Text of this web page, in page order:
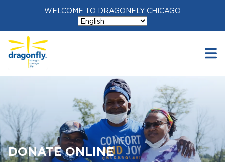
WELCOME TO DRAGONFLY CHICAGO
DONATE ONLINE